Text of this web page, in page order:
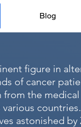
Blog
figure in
of cancer
the
astonished by